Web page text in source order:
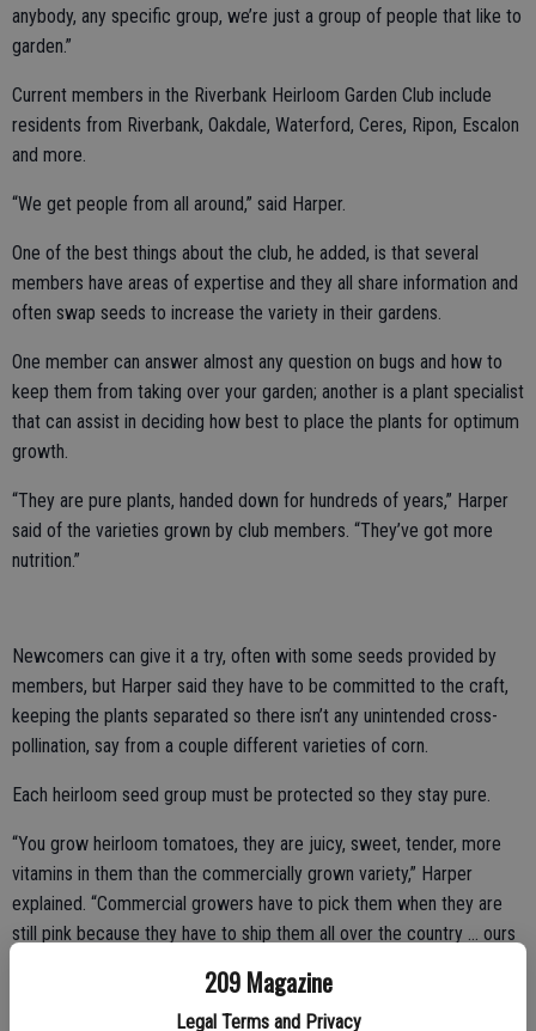
209 Magazine
Legal Terms and Privacy
anybody, any specific group, we’re just a group of people that like to
garden.”
Current members in the Riverbank Heirloom Garden Club include
residents from Riverbank, Oakdale, Waterford, Ceres, Ripon, Escalon
and more.
“We get people from all around,” said Harper.
One of the best things about the club, he added, is that several
members have areas of expertise and they all share information and
often swap seeds to increase the variety in their gardens.
One member can answer almost any question on bugs and how to
keep them from taking over your garden; another is a plant specialist
that can assist in deciding how best to place the plants for optimum
growth.
“They are pure plants, handed down for hundreds of years,” Harper
said of the varieties grown by club members. “They’ve got more
nutrition.”
Newcomers can give it a try, often with some seeds provided by
members, but Harper said they have to be committed to the craft,
keeping the plants separated so there isn’t any unintended cross-
pollination, say from a couple different varieties of corn.
Each heirloom seed group must be protected so they stay pure.
“You grow heirloom tomatoes, they are juicy, sweet, tender, more
vitamins in them than the commercially grown variety,” Harper
explained. “Commercial growers have to pick them when they are
still pink because they have to ship them all over the country … ours
His own heirloom collection includes tomatoes, beets, carrots,